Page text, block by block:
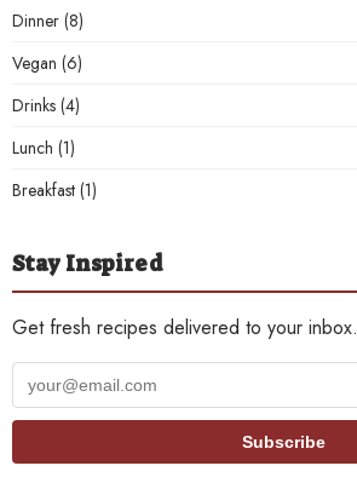
Dinner (8)
Vegan (6)
Drinks (4)
Lunch (1)
Breakfast (1)
Stay Inspired
Get fresh recipes delivered to your inbox.
Your
email
Subscribe